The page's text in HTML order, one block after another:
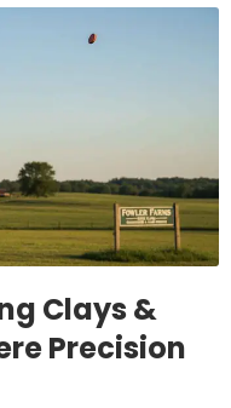
Clays &
Precision